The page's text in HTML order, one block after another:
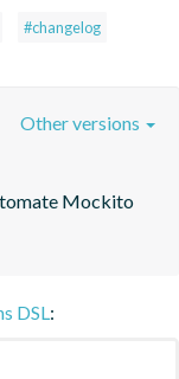
#changelog
Mockito
Other versions
DSL :